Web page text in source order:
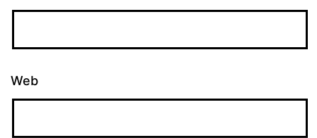
Web